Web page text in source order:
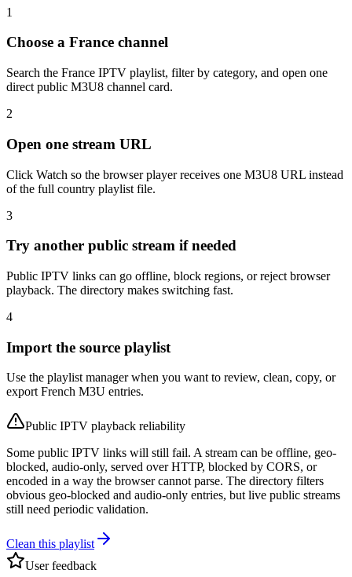
1
Choose a France channel
Search the France IPTV playlist, filter by category, and open one
direct public M3U8 channel card.
2
Open one stream URL
Click Watch so the browser player receives one M3U8 URL instead
of the full country playlist file.
3
Try another public stream if needed
Public IPTV links can go offline, block regions, or reject browser
playback. The directory makes switching fast.
4
Import the source playlist
Use the playlist manager when you want to review, clean, copy, or
export French M3U entries.
Public IPTV playback reliability
Some public IPTV links will still fail. A stream can be offline, geo-
blocked, audio-only, served over HTTP, blocked by CORS, or
encoded in a way the browser cannot parse. The directory filters
obvious geo-blocked and audio-only entries, but live public streams
still need periodic validation.
Clean this playlist
User feedback